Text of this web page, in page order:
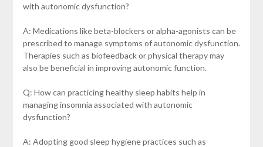
with autonomic dysfunction?
A: Medications like beta-blockers or alpha-agonists can be
prescribed to manage symptoms of autonomic dysfunction.
Therapies such as biofeedback or physical therapy may
also be beneficial in improving autonomic function.
Q: How can practicing healthy sleep habits help in
managing insomnia associated with autonomic
dysfunction?
A: Adopting good sleep hygiene practices such as